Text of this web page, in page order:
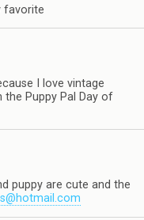
favorite
I love vintage
Puppy Pal Day of
puppy are cute and the